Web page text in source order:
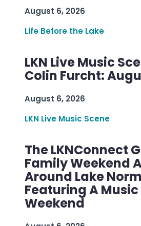
August 6, 2026
Life Before the Lake
LKN Live Music
Colin Furcht:
August 6, 2026
LKN Live Music Scene
The LKNConnect
Family Weekend
Around Lake
Featuring A
Weekend